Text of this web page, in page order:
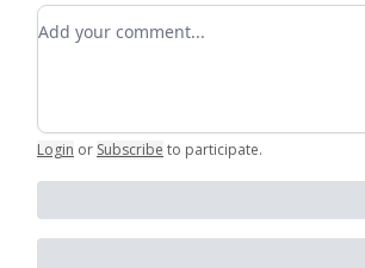
Add your comment
Login or Subscribe to participate.